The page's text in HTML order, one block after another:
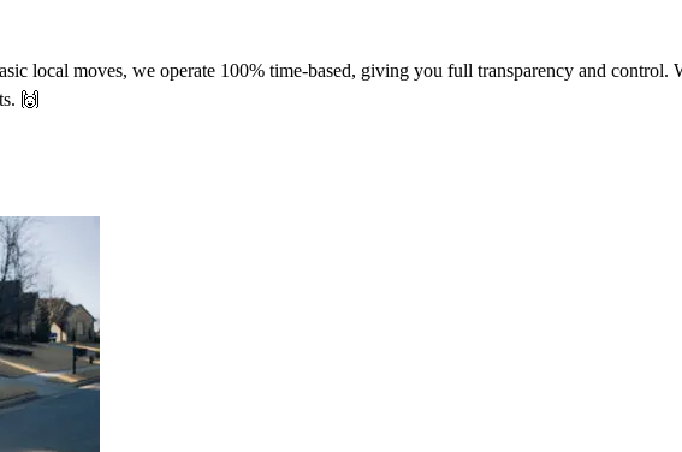
local moves, we operate 100% time-based, giving you full transparency and control.
🙌